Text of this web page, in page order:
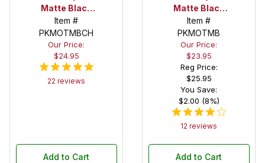
Matte Black
and Chrome
Kickstart
Action Pen
Kit
Item #
PKMOTMBCH
Our Price:
$24.95
22 reviews
Add to Cart
Matte Black
Kickstart
Action Pen
Kit
Item #
PKMOTMB
Our Price:
$23.95
Reg Price:
$25.95
You Save:
$2.00 (8%)
12 reviews
Add to Cart